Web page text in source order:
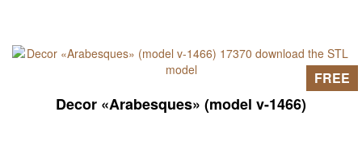
Decor «Arabesques» (model v-1466)
FREE